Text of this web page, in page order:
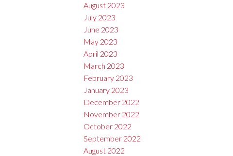
August 2023
July 2023
June 2023
May 2023
April 2023
March 2023
February 2023
January 2023
December 2022
November 2022
October 2022
September 2022
August 2022